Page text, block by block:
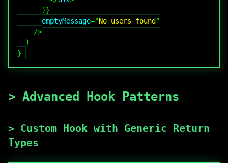
)}
emptyMessage="No users found "
/>
)
}
> Advanced Hook Patterns
> Custom Hook with Generic Return
Types